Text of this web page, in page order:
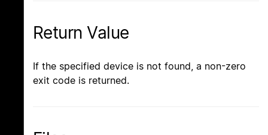
Return Value
If the specified device is not found, a non-zero
exit code is returned.